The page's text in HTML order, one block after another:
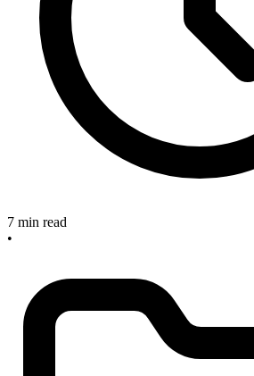
7 min read
•